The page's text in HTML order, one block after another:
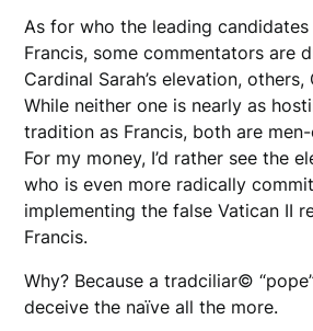
As for who the leading
Francis, some commentators are
Cardinal Sarah’s elevation, others,
While neither one is nearly as
tradition as Francis, both are
For my money, I’d rather see the
who is even more radically
implementing the false Vatican II
Francis.
Why? Because a tradciliar©
deceive the naïve all the more.